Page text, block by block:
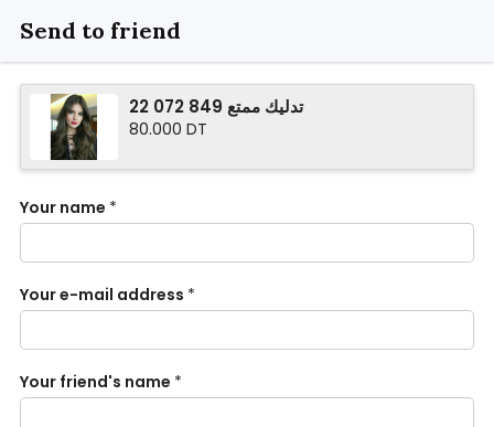
Send to friend
تدليك ممتع 849 072 22
80.000 DT
Your name *
Your e-mail address *
Your friend's name *